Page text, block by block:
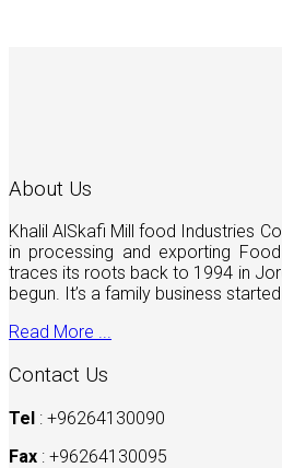
About Us
Khalil AlSkafi Mill food Industries
in processing and exporting
traces its roots back to 1994 in
begun. It’s a family business
Read More ...
Contact Us
Tel : +96264130090
Fax : +96264130095